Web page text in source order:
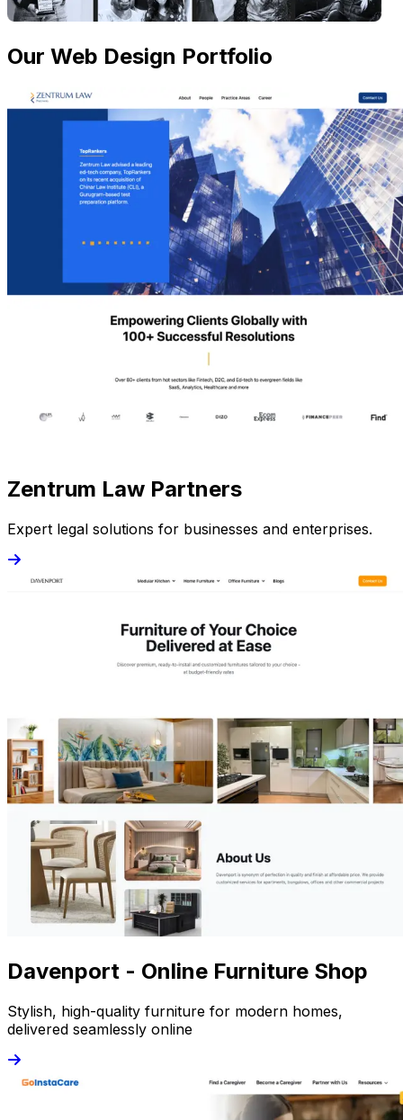
Our Web Design Portfolio
Zentrum Law Partners
Expert legal solutions for businesses and enterprises.
Davenport - Online Furniture Shop
Stylish, high-quality furniture for modern homes,
delivered seamlessly online